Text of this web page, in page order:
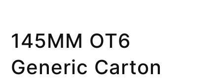
145MM OT6
Generic Carton